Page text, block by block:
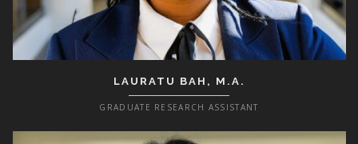
LAURATU BAH, M.A.
GRADUATE RESEARCH ASSISTANT